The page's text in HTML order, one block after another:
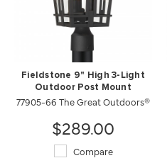
Fieldstone 9" High 3-Light
Outdoor Post Mount
77905-66 The Great Outdoors®
$289.00
Compare